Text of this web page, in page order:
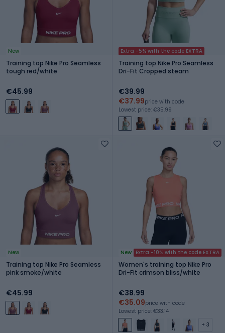
New
Training top Nike Pro Seamless
tough red/white
€45.99
Extra -5% with the code EXTRA
Training top Nike Pro Seamless
Dri-Fit Cropped steam
€39.99
€37.99price with code
Lowest price: €35.99
New
Training top Nike Pro Seamless
pink smoke/white
€45.99
New Extra -10% with the code EXTRA
Women's training top Nike Pro
Dri-Fit crimson bliss/white
€38.99
€35.09price with code
Lowest price: €33.14
+ 3